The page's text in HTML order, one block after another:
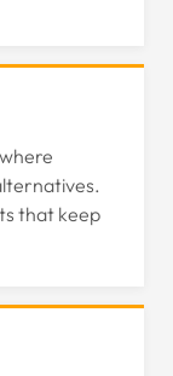
that keep